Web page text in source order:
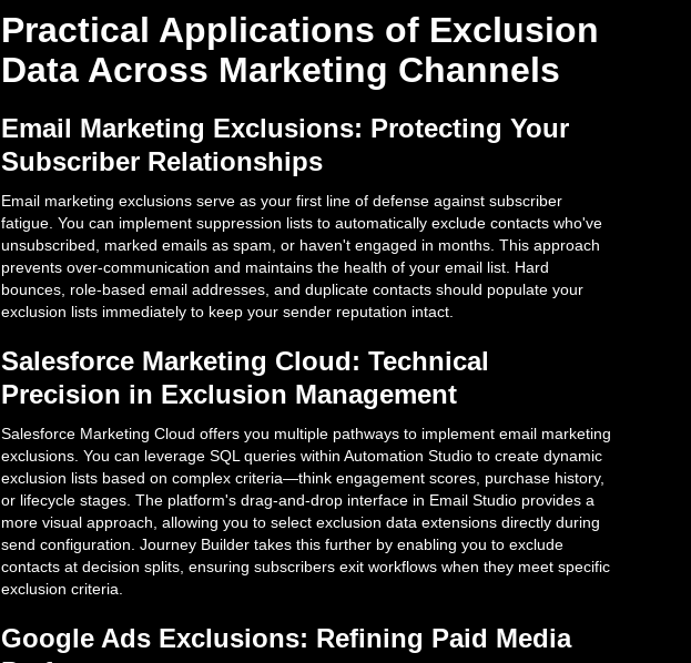
Practical Applications of Exclusion
Data Across Marketing Channels
Email Marketing Exclusions: Protecting Your
Subscriber Relationships
Email marketing exclusions serve as your first line of defense against subscriber
fatigue. You can implement suppression lists to automatically exclude contacts who've
unsubscribed, marked emails as spam, or haven't engaged in months. This approach
prevents over-communication and maintains the health of your email list. Hard
bounces, role-based email addresses, and duplicate contacts should populate your
exclusion lists immediately to keep your sender reputation intact.
Salesforce Marketing Cloud: Technical
Precision in Exclusion Management
Salesforce Marketing Cloud offers you multiple pathways to implement email marketing
exclusions. You can leverage SQL queries within Automation Studio to create dynamic
exclusion lists based on complex criteria—think engagement scores, purchase history,
or lifecycle stages. The platform's drag-and-drop interface in Email Studio provides a
more visual approach, allowing you to select exclusion data extensions directly during
send configuration. Journey Builder takes this further by enabling you to exclude
contacts at decision splits, ensuring subscribers exit workflows when they meet specific
exclusion criteria.
Google Ads Exclusions: Refining Paid Media